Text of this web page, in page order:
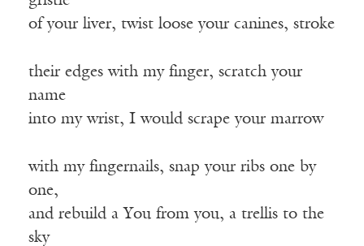
of your liver, twist loose your canines, stroke
their edges with my finger, scratch your
name
into my wrist, I would scrape your marrow
with my fingernails, snap your ribs one by
one,
and rebuild a You from you, a trellis to the
sky